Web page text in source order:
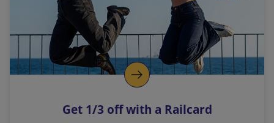
n
k
o
p
s
Get 1/3 off with a Railcard